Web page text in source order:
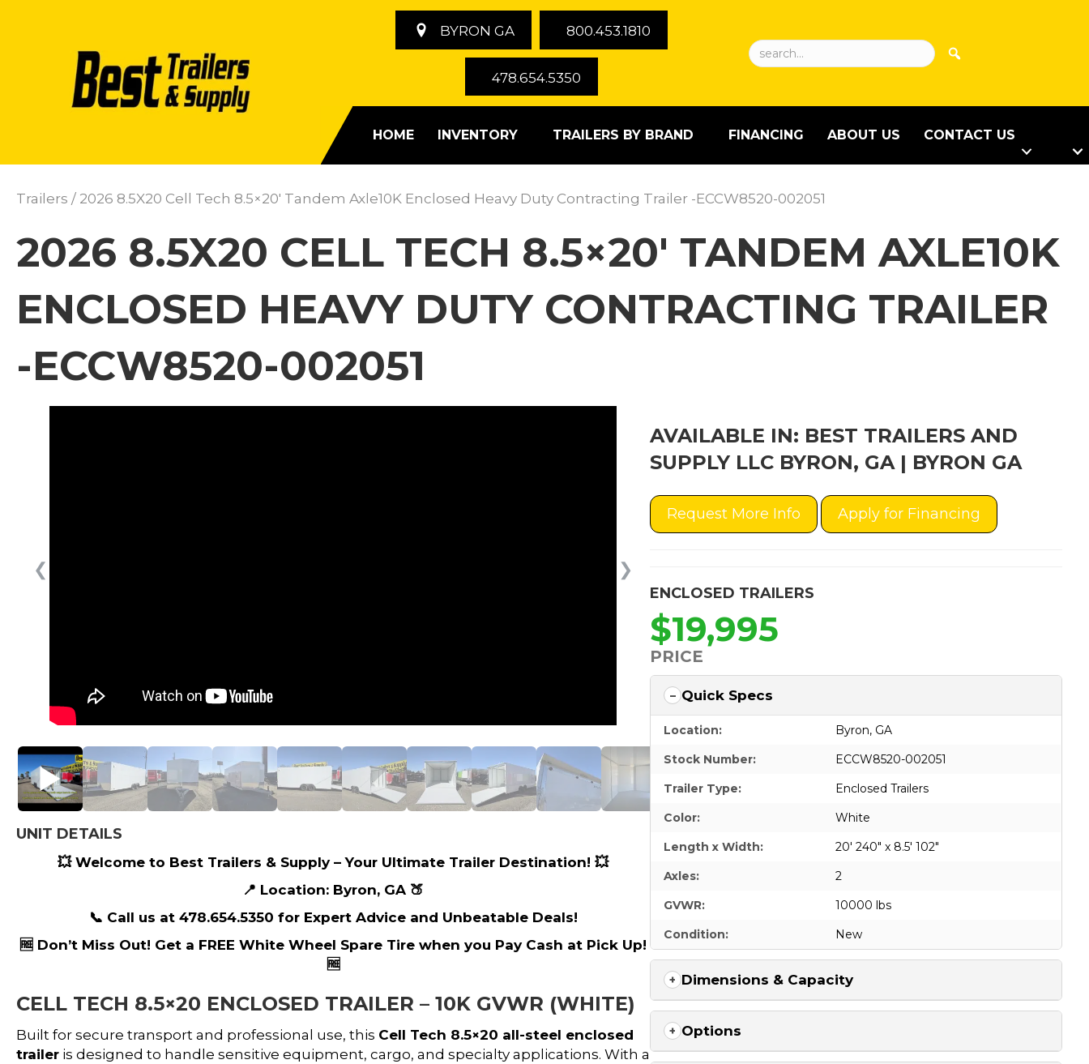
BYRON GA 800.453.1810
478.654.5350
HOME INVENTORY TRAILERS BY BRAND FINANCING ABOUT US CONTACT US
Trailers / 2026 8.5X20 Cell Tech 8.5×20′ Tandem Axle10K Enclosed Heavy Duty Contracting Trailer -ECCW8520-002051
2026 8.5X20 CELL TECH 8.5×20′ TANDEM AXLE10K
ENCLOSED HEAVY DUTY CONTRACTING TRAILER
-ECCW8520-002051
❮ ❯
UNIT DETAILS
💥 Welcome to Best Trailers & Supply – Your Ultimate Trailer Destination! 💥
📍 Location: Byron, GA 🍑
📞 Call us at 478.654.5350 for Expert Advice and Unbeatable Deals!
🆓 Don’t Miss Out! Get a FREE White Wheel Spare Tire when you Pay Cash at Pick Up!
🆓
CELL TECH 8.5×20 ENCLOSED TRAILER – 10K GVWR (WHITE)
Built for secure transport and professional use, this Cell Tech 8.5×20 all-steel enclosed
trailer is designed to handle sensitive equipment, cargo, and specialty applications. With a
AVAILABLE IN: BEST TRAILERS AND
SUPPLY LLC BYRON, GA | BYRON GA
Request More Info Apply for Financing
ENCLOSED TRAILERS
$19,995
PRICE
Quick Specs
Location:
Byron, GA
Stock Number:
ECCW8520-002051
Trailer Type:
Enclosed Trailers
Color:
White
Length x Width:
20' 240" x 8.5' 102"
Axles:
2
GVWR:
10000 lbs
Condition:
New
Dimensions & Capacity
Options